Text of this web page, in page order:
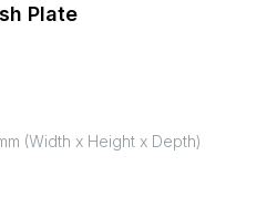
Plate
(Width x Height x Depth)